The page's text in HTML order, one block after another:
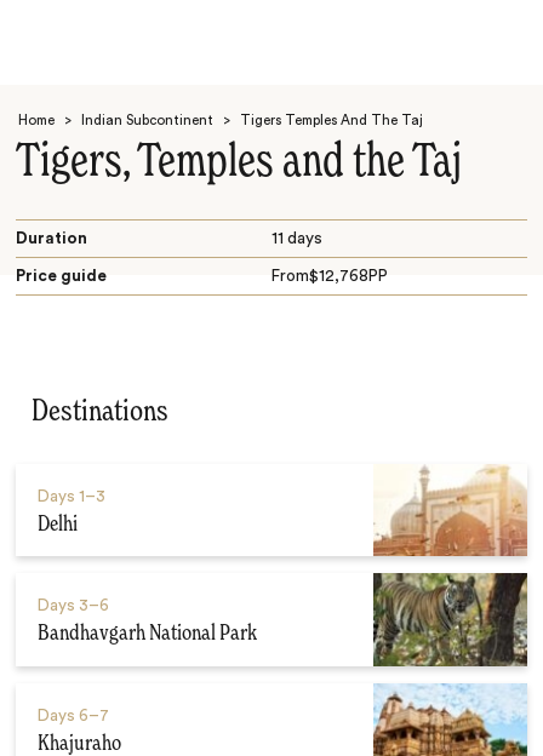
Home > Indian Subcontinent > Tigers Temples And The Taj
Tigers, Temples and the Taj
Duration 11 days
Price guide From$12,768 PP
Destinations
Days 1–3
Delhi
Days 3–6
Bandhavgarh National Park
Days 6–7
Khajuraho
Search